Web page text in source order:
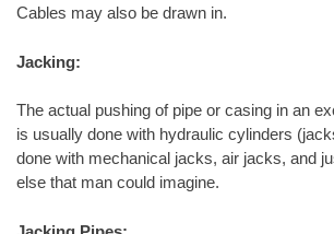
Cables may also be drawn in.
Jacking:
The actual pushing of pipe or casing in an
is usually done with hydraulic cylinders
done with mechanical jacks, air jacks, and
else that man could imagine.